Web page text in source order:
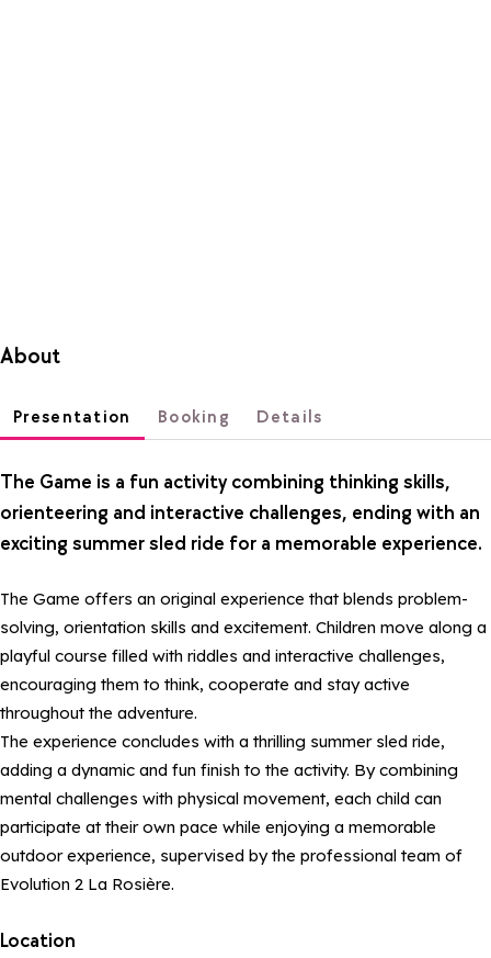
About
Presentation Booking Details
The Game is a fun activity combining thinking skills,
orienteering and interactive challenges, ending with an
exciting summer sled ride for a memorable experience.
The Game offers an original experience that blends problem-
solving, orientation skills and excitement. Children move along a
playful course filled with riddles and interactive challenges,
encouraging them to think, cooperate and stay active
throughout the adventure.
The experience concludes with a thrilling summer sled ride,
adding a dynamic and fun finish to the activity. By combining
mental challenges with physical movement, each child can
participate at their own pace while enjoying a memorable
outdoor experience, supervised by the professional team of
Evolution 2 La Rosière.
Location